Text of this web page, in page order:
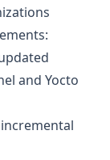
and Yocto